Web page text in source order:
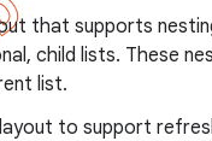
that supports
child lists. These
list.
to support